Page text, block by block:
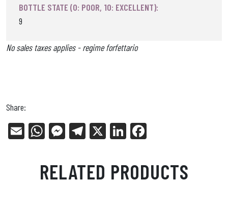
BOTTLE STATE (0: POOR, 10: EXCELLENT):
9
No sales taxes applies - regime forfettario
Share:
E
W
ts
Ap
Me
en
ge
Tel
ra
m
X
Li
ed
In
bo
ok
RELATED PRODUCTS